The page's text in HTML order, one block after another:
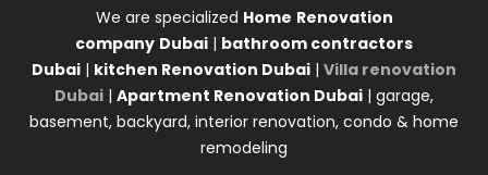
We are specialized Home Renovation
company Dubai | bathroom contractors
Dubai | kitchen Renovation Dubai | Villa renovation
Dubai | Apartment Renovation Dubai | garage,
basement, backyard, interior renovation, condo & home
remodeling